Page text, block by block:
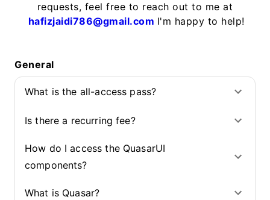
requests, feel free to reach out to me at
hafizjaidi786@gmail.com I'm happy to help!
General
What is the all-access pass?
Is there a recurring fee?
How do I access the QuasarUI
components?
What is Quasar?